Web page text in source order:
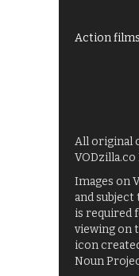
Action
All original
Images on
and
is required
viewing on
icon
Noun